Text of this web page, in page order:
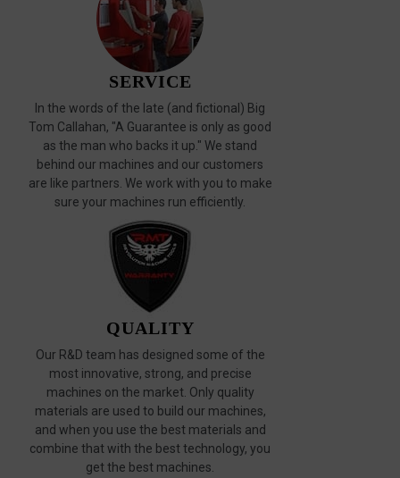
SERVICE
In the words of the late (and fictional) Big
Tom Callahan, "A Guarantee is only as good
as the man who backs it up." We stand
behind our machines and our customers
are like partners. We work with you to make
sure your machines run efficiently.
QUALITY
Our R&D team has designed some of the
most innovative, strong, and precise
machines on the market. Only quality
materials are used to build our machines,
and when you use the best materials and
combine that with the best technology, you
get the best machines.